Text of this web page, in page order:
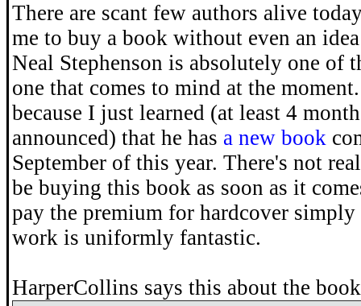
There are scant few authors alive
me to buy a book without even an
Neal Stephenson is absolutely one of
one that comes to mind at the
because I just learned (at least 4
announced) that he has a new book
September of this year. There's not
be buying this book as soon as it
pay the premium for hardcover simply
work is uniformly fantastic.
HarperCollins says this about the